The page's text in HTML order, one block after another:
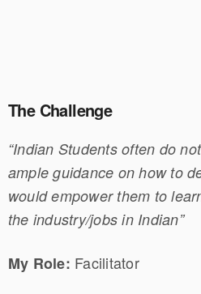
The Challenge
“Indian Students often do
ample guidance on how to
would empower them to
the industry/jobs in Indian”
My Role: Facilitator